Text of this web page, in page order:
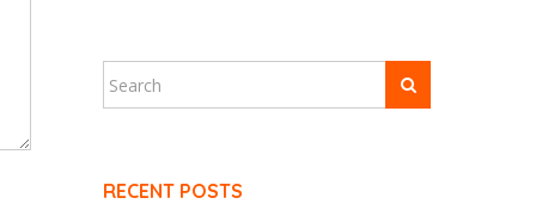
RECENT POSTS